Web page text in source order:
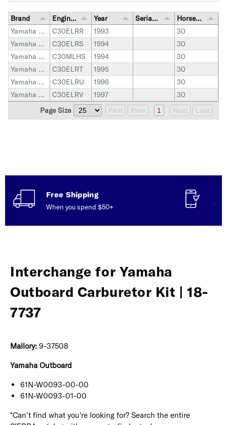
Brand Engine Model Year Serial Number Range
Horsepower
Yamaha Outboard
C30ELRR 1993
30
Yamaha Outboard
C30ELRS 1994
30
Yamaha Outboard
C30MLHS 1994
30
Yamaha Outboard
C30ELRT 1995
30
Yamaha Outboard
C30ELRU 1996
30
Yamaha Outboard
C30ELRV 1997
30
Page Size
First Prev 1 Next Last
Free Shipping
When you spend $50+
Interchange for Yamaha
Outboard Carburetor Kit | 18-
7737
Mallory: 9-37508
Yamaha Outboard
61N-W0093-00-00
61N-W0093-01-00
*Can't find what you're looking for? Search the entire